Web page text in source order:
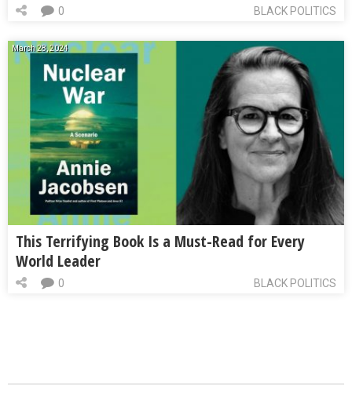
BLACK POLITICS
0
March 28, 2024
This Terrifying Book Is a Must-Read for Every
World Leader
BLACK POLITICS
0